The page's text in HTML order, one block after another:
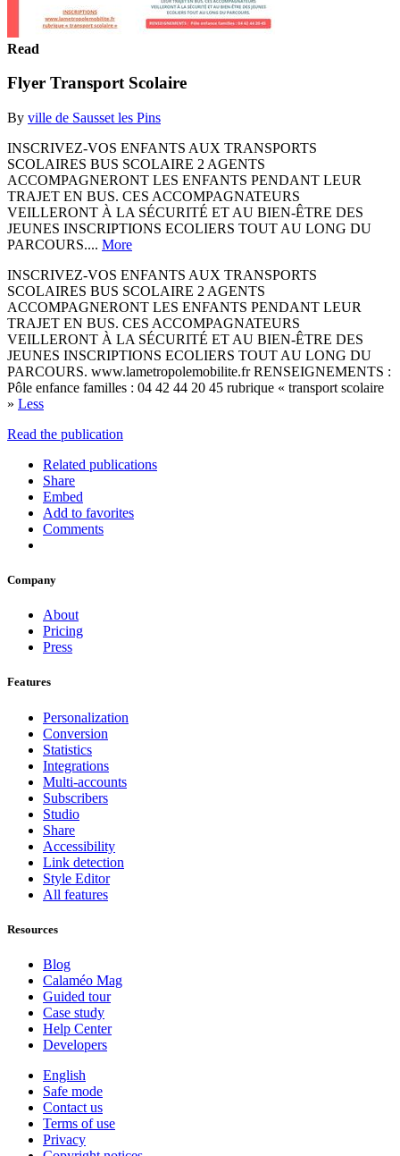
Read
Flyer Transport Scolaire
By ville de Sausset les Pins
INSCRIVEZ-VOS ENFANTS AUX TRANSPORTS
SCOLAIRES BUS SCOLAIRE 2 AGENTS
ACCOMPAGNERONT LES ENFANTS PENDANT LEUR
TRAJET EN BUS. CES ACCOMPAGNATEURS
VEILLERONT À LA SÉCURITÉ ET AU BIEN-ÊTRE DES
JEUNES INSCRIPTIONS ECOLIERS TOUT AU LONG DU
PARCOURS.... More
INSCRIVEZ-VOS ENFANTS AUX TRANSPORTS
SCOLAIRES BUS SCOLAIRE 2 AGENTS
ACCOMPAGNERONT LES ENFANTS PENDANT LEUR
TRAJET EN BUS. CES ACCOMPAGNATEURS
VEILLERONT À LA SÉCURITÉ ET AU BIEN-ÊTRE DES
JEUNES INSCRIPTIONS ECOLIERS TOUT AU LONG DU
PARCOURS. www.lametropolemobilite.fr RENSEIGNEMENTS :
Pôle enfance familles : 04 42 44 20 45 rubrique « transport scolaire
» Less
Read the publication
Related publications
Share
Embed
Add to favorites
Comments
Company
About
Pricing
Press
Features
Personalization
Conversion
Statistics
Integrations
Multi-accounts
Subscribers
Studio
Share
Accessibility
Link detection
Style Editor
All features
Resources
Blog
Calaméo Mag
Guided tour
Case study
Help Center
Developers
English
Safe mode
Contact us
Terms of use
Privacy